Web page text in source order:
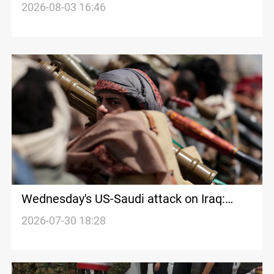
2026-08-03 16:46
Wednesday's US-Saudi attack on Iraq:
What Is Known
2026-07-30 18:28